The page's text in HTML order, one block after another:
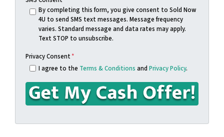
n
By completing this form, you give consent to Sold Now
4U to send SMS text messages. Message frequency
varies. Standard message and data rates may apply.
Text STOP to unsubscribe.
Privacy Consent*
I agree to the Terms & Conditions and Privacy Policy.